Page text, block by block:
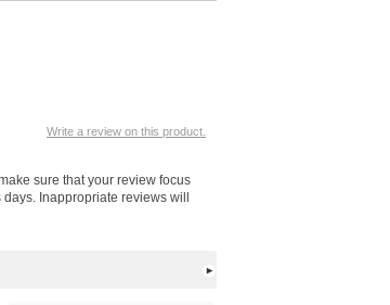
Write a review on this product.
sure that your review focus
Inappropriate reviews will